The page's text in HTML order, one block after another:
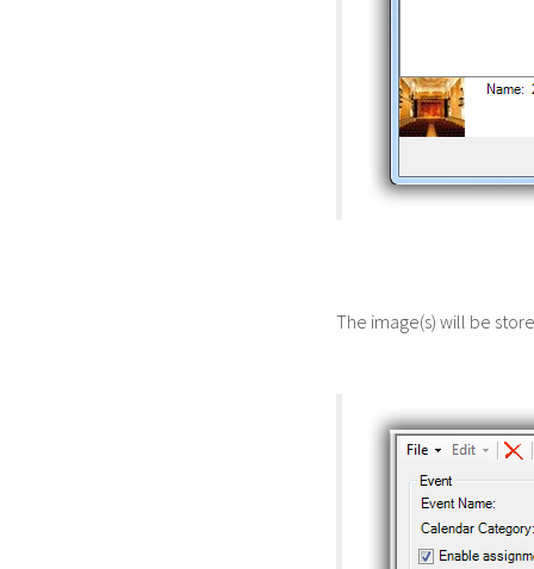
The image(s) will be